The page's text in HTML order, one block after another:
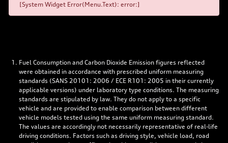
[System Widget Error(Menu.Text): error:]
Fuel Consumption and Carbon Dioxide Emission figures reflected
were obtained in accordance with prescribed uniform measuring
standards (SANS 20101: 2006 / ECE R101: 2005 in their currently
applicable versions) under laboratory type conditions. The measuring
standards are stipulated by law. They do not apply to a specific
vehicle and are provided to enable comparison between different
vehicle models tested using the same uniform measuring standard.
The values are accordingly not necessarily representative of real-life
driving conditions. Factors such as driving style, vehicle load, road